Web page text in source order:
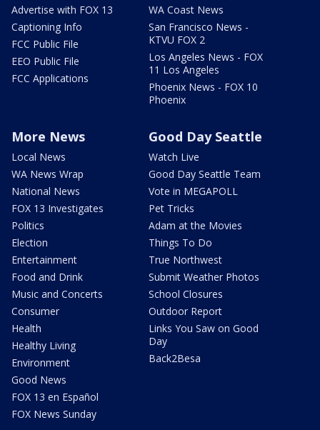
Advertise with FOX 13
Captioning Info
FCC Public File
EEO Public File
FCC Applications
WA Coast News
San Francisco News -
KTVU FOX 2
Los Angeles News - FOX
11 Los Angeles
Phoenix News - FOX 10
Phoenix
More News
Local News
WA News Wrap
National News
FOX 13 Investigates
Politics
Election
Entertainment
Food and Drink
Music and Concerts
Consumer
Health
Healthy Living
Environment
Good News
FOX 13 en Español
FOX News Sunday
Good Day Seattle
Watch Live
Good Day Seattle Team
Vote in MEGAPOLL
Pet Tricks
Adam at the Movies
Things To Do
True Northwest
Submit Weather Photos
School Closures
Outdoor Report
Links You Saw on Good
Day
Back2Besa